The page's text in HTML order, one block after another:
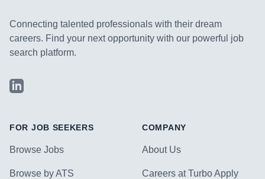
Connecting talented professionals with their dream
careers. Find your next opportunity with our powerful job
search platform.
LinkedIn
FOR JOB SEEKERS
Browse Jobs
Browse by ATS
COMPANY
About Us
Careers at Turbo Apply